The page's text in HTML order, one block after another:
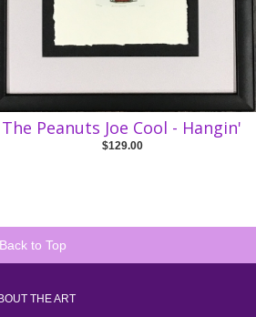
The Peanuts Joe Cool - Hangin'
$129.00
Back to Top
THE ART